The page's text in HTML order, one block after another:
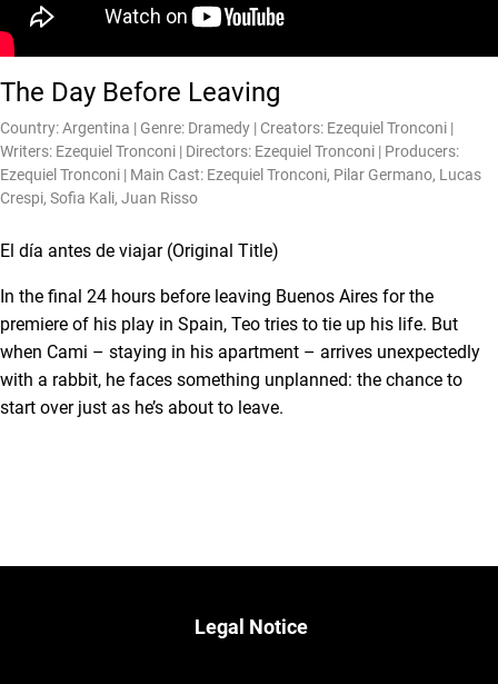
The Day Before Leaving
Country: Argentina | Genre: Dramedy | Creators: Ezequiel Tronconi |
Writers: Ezequiel Tronconi | Directors: Ezequiel Tronconi | Producers:
Ezequiel Tronconi | Main Cast: Ezequiel Tronconi, Pilar Germano, Lucas
Crespi, Sofia Kali, Juan Risso
El día antes de viajar (Original Title)
In the final 24 hours before leaving Buenos Aires for the
premiere of his play in Spain, Teo tries to tie up his life. But
when Cami – staying in his apartment – arrives unexpectedly
with a rabbit, he faces something unplanned: the chance to
start over just as he’s about to leave.
Legal Notice